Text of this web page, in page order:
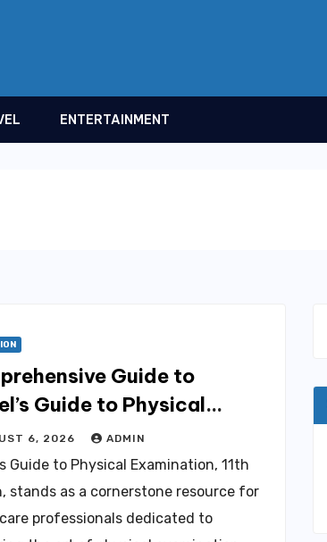
ENTERTAINMENT
Guide to
Guide to Physical
11th Edition for
Professionals
6, 2026 ADMIN
Guide to Physical Examination, 11th
stands as a cornerstone resource for
professionals dedicated to